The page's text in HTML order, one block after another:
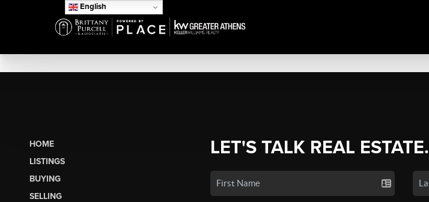
English
HOME
LISTINGS
BUYING
SELLING
LET'S TALK REAL ESTATE.